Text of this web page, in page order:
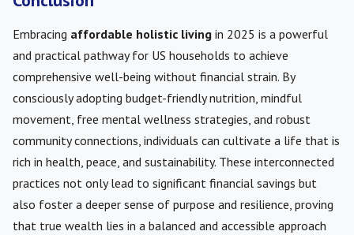
Embracing affordable holistic living in 2025 is a powerful
and practical pathway for US households to achieve
comprehensive well-being without financial strain. By
consciously adopting budget-friendly nutrition, mindful
movement, free mental wellness strategies, and robust
community connections, individuals can cultivate a life that is
rich in health, peace, and sustainability. These interconnected
practices not only lead to significant financial savings but
also foster a deeper sense of purpose and resilience, proving
that true wealth lies in a balanced and accessible approach